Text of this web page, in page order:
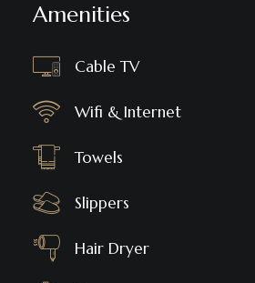
Amenities
Cable TV
Wifi & Internet
Towels
Slippers
Hair Dryer